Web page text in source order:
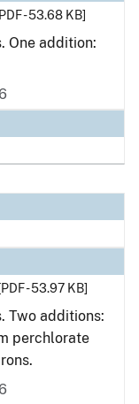
- 53.68 KB]
One addition:
[PDF - 53.97 KB]
Two additions:
perchlorate